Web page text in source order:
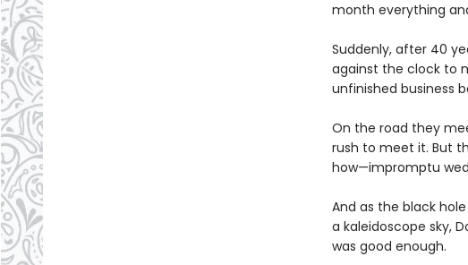
month everything
Suddenly, after 40
against the clock to
unfinished business
On the road they
rush to meet it. But
how—impromptu
And as the black
a kaleidoscope sky,
was good enough.